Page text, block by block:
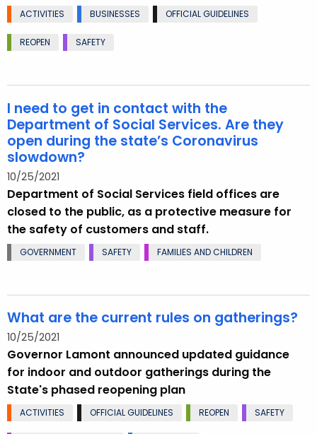
ACTIVITIES BUSINESSES OFFICIAL GUIDELINES
REOPEN SAFETY
I need to get in contact with the
Department of Social Services. Are they
open during the state’s Coronavirus
slowdown?
10/25/2021
Department of Social Services field offices are
closed to the public, as a protective measure for
the safety of customers and staff.
GOVERNMENT SAFETY FAMILIES AND CHILDREN
What are the current rules on gatherings?
10/25/2021
Governor Lamont announced updated guidance
for indoor and outdoor gatherings during the
State's phased reopening plan
ACTIVITIES OFFICIAL GUIDELINES REOPEN SAFETY